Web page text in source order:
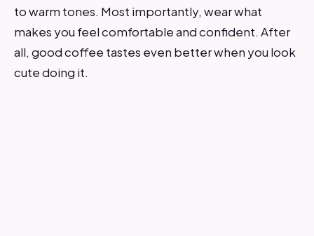
to warm tones. Most importantly, wear what
makes you feel comfortable and confident. After
all, good coffee tastes even better when you look
cute doing it.